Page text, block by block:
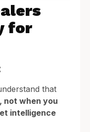
for
that
not when you
intelligence